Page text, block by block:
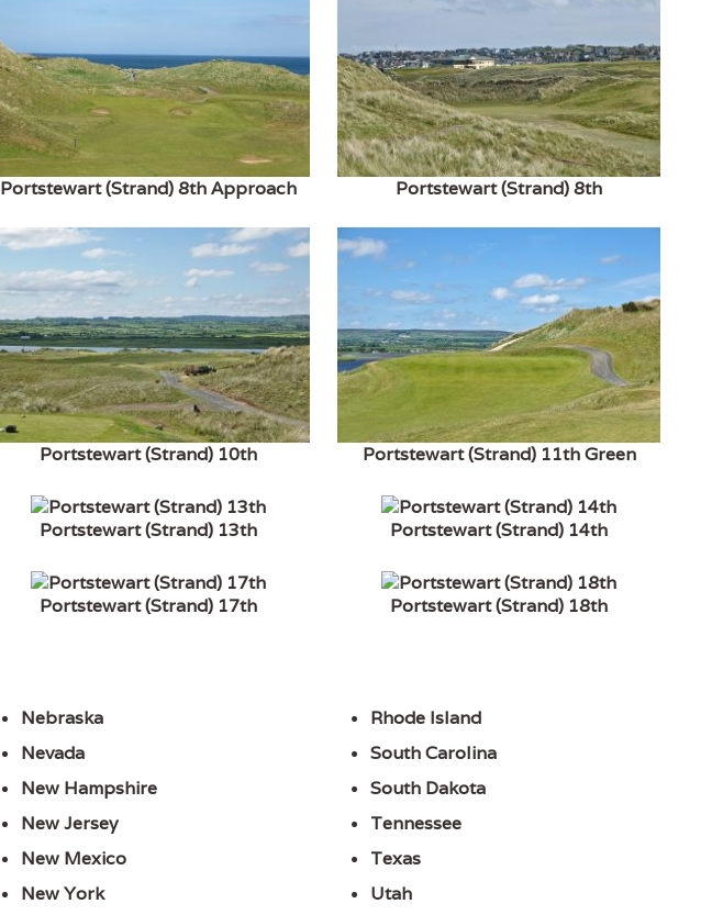
Portstewart (Strand) 8th Approach Portstewart (Strand) 8th
Portstewart (Strand) 10th Portstewart (Strand) 11th Green
Portstewart (Strand) 13th Portstewart (Strand) 14th
Portstewart (Strand) 17th Portstewart (Strand) 18th
Nebraska
Nevada
New Hampshire
New Jersey
New Mexico
New York
Rhode Island
South Carolina
South Dakota
Tennessee
Texas
Utah